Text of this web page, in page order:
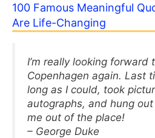
100 Famous Meaningful
Are Life-Changing
I’m really looking forward
Copenhagen again. Last
long as I could, took
autographs, and hung
me out of the place!
– George Duke